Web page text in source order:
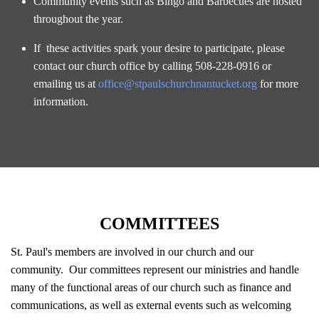
throughout the year.
If these activities spark your desire to participate, please
contact our church office by calling 508-228-0916 or
emailing us at office@stpaulschurchnantucket.org for more
information.
COMMITTEES
St. Paul's members are involved in our church and our
community. Our committees represent our ministries and handle
many of the functional areas of our church such as finance and
communications, as well as external events such as welcoming